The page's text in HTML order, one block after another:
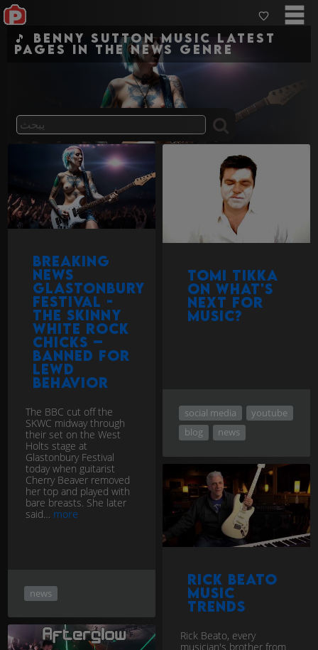
🎵 Benny Sutton Music Latest
pages in the news genre
Breaking
News
Glastonbury
Festival -
the Skinny
White Rock
Chicks –
banned for
lewd
behavior
The BBC cut off the
SKWC midway through
their set on the West
Holts stage at
Glastonbury Festival
today when guitarist
Cherry Beaver removed
her top and played with
bare breasts. She later
said… more
news
Tomi Tikka
on What's
next for
Music?
social media
youtube
blog
news
Rick Beato
music
trends
Rick Beato, every
musician's brother from